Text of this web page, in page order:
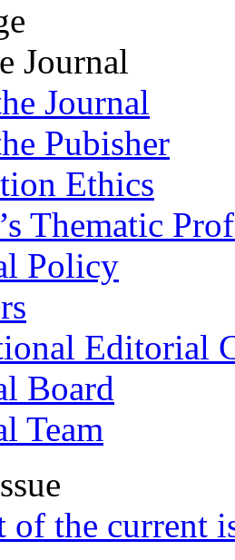
Journal
Journal
Pubisher
Ethics
Thematic
Policy
Editorial
Board
Team
of the current